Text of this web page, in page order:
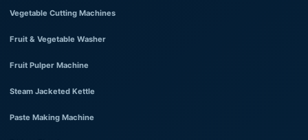
Vegetable Cutting Machines
Fruit & Vegetable Washer
Fruit Pulper Machine
Steam Jacketed Kettle
Paste Making Machine